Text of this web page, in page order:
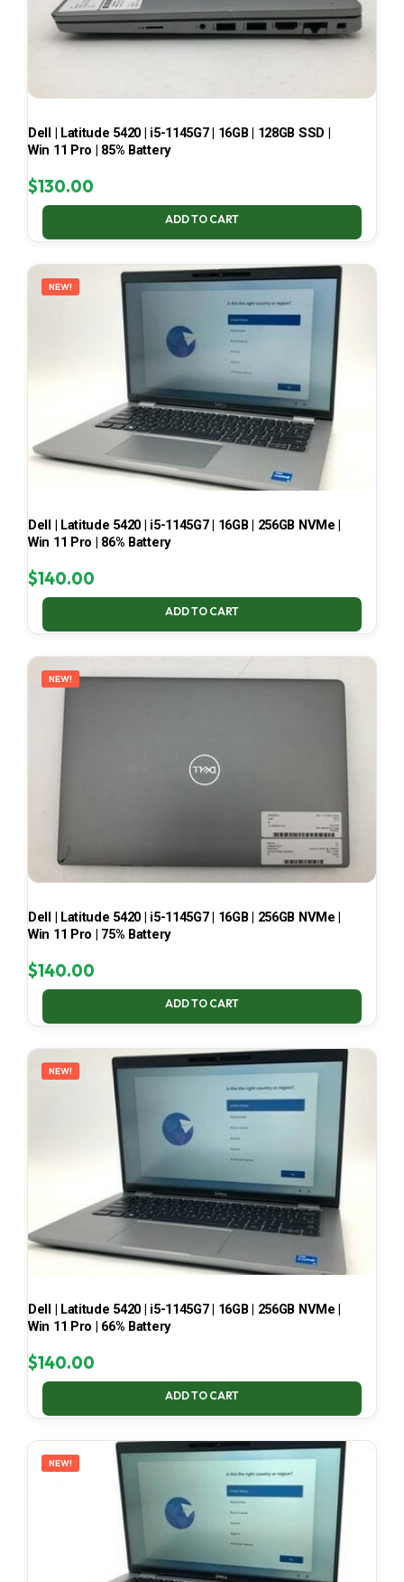
Dell | Latitude 5420 | i5-1145G7 | 16GB | 128GB SSD |
Win 11 Pro | 85% Battery
$130.00
ADD TO CART
NEW!
Dell | Latitude 5420 | i5-1145G7 | 16GB | 256GB NVMe |
Win 11 Pro | 86% Battery
$140.00
ADD TO CART
NEW!
Dell | Latitude 5420 | i5-1145G7 | 16GB | 256GB NVMe |
Win 11 Pro | 75% Battery
$140.00
ADD TO CART
NEW!
Dell | Latitude 5420 | i5-1145G7 | 16GB | 256GB NVMe |
Win 11 Pro | 66% Battery
$140.00
ADD TO CART
NEW!